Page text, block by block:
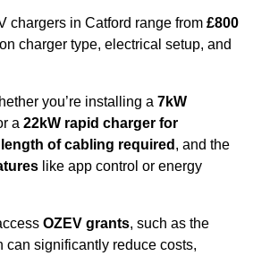
chargers in Catford range from £800
charger type, electrical setup, and
you’re installing a 7kW
a 22kW rapid charger for
length of cabling required , and the
like app control or energy
OZEV grants, such as the
can significantly reduce costs,